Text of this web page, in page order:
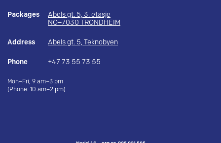
Packages
Abels gt. 5, 3. etasje
NO–7030 TRONDHEIM
Address Abels gt. 5, Teknobyen
Phone +47 73 55 73 55
Mon–Fri, 9 am–3 pm
(Phone: 10 am–2 pm)